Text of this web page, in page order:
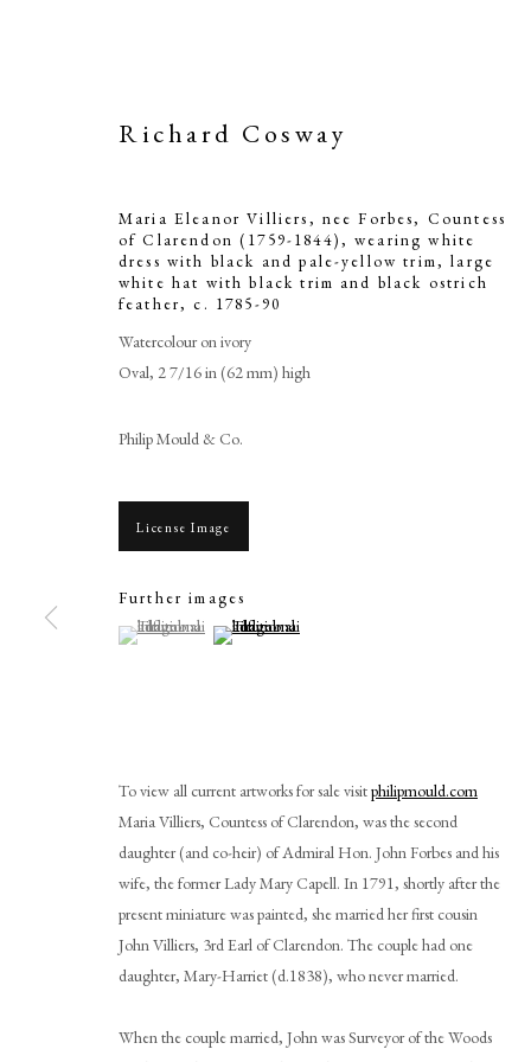
Maria
Clarendon
with black
with black
+44 (0)20 7499 6818
art@philipmould.com
18-19 Pall Mall
London SW1Y 5LU
philipmould.com
Richard Cosway
Maria Eleanor Villiers, nee Forbes, Countess
of Clarendon (1759-1844), wearing white
dress with black and pale-yellow trim, large
white hat with black trim and black ostrich
feather,c. 1785-90
Watercolour on ivory
Oval, 2 7/16 in (62 mm) high
Philip Mould & Co.
License Image
Further images
(View a larger image of thumbnail 1 )
, currently selected.
, currently selected.
, currently selected.(View a larger image of thumbnail 2 )
To view all current artworks for sale visitphilipmould.com
Maria Villiers, Countess of Clarendon, was the second
daughter (and co-heir) of Admiral Hon. John Forbes and his
wife, the former Lady Mary Capell. In 1791, shortly after the
present miniature was painted, she married her first cousin
John Villiers, 3rd Earl of Clarendon. The couple had one
daughter, Mary-Harriet (d.1838), who never married.
When the couple married, John was Surveyor of the Woods